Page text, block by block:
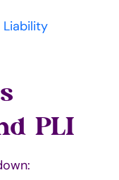
Liability
PLI